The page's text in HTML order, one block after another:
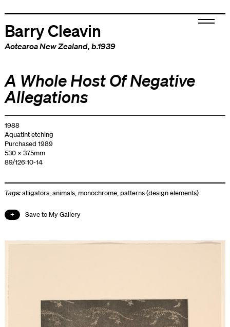
Barry Cleavin
Aotearoa New Zealand, b.1939
A Whole Host Of Negative
Allegations
1988
Aquatint etching
Purchased 1989
530 x 375mm
89/126:10-14
Tags:alligators,animals, monochrome, patterns (design elements)
Save to My Gallery